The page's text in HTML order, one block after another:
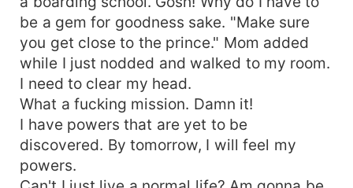
be a gem for goodness sake. "Make sure
you get close to the prince." Mom added
while I just nodded and walked to my room.
I need to clear my head.
What a fucking mission. Damn it!
I have powers that are yet to be
discovered. By tomorrow, I will feel my
powers.